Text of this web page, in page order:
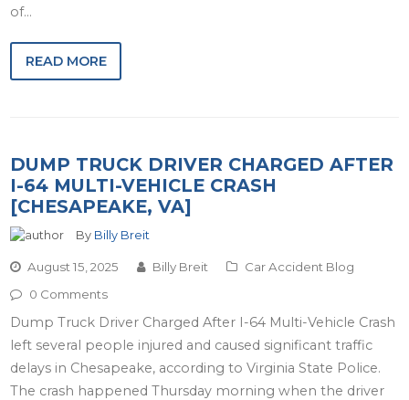
of…
READ MORE
DUMP TRUCK DRIVER CHARGED AFTER
I-64 MULTI-VEHICLE CRASH
[CHESAPEAKE, VA]
By Billy Breit
August 15, 2025 Billy Breit
Car Accident Blog
0 Comments
Dump Truck Driver Charged After I-64 Multi-Vehicle Crash
left several people injured and caused significant traffic
delays in Chesapeake, according to Virginia State Police.
The crash happened Thursday morning when the driver